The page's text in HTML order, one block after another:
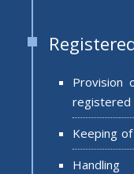
Provision
registered
Keeping